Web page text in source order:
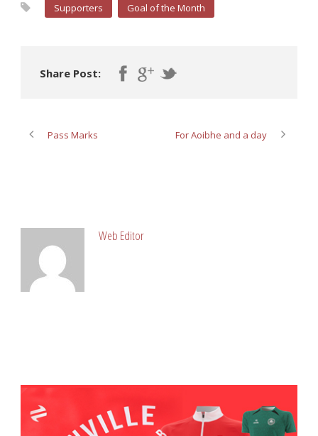
Supporters Goal of the Month
Share Post:
Pass Marks For Aoibhe and a day
Web Editor